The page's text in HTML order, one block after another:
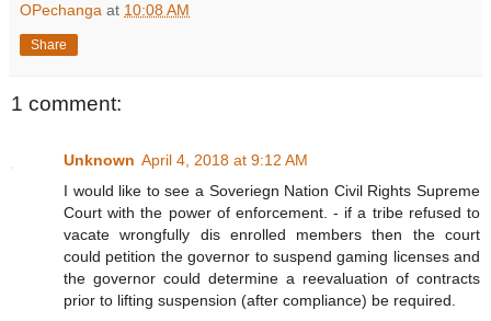
OPechanga at 10:08 AM
Share
1 comment:
Unknown April 4, 2018 at 9:12 AM
I would like to see a Soveriegn Nation Civil Rights Supreme
Court with the power of enforcement. - if a tribe refused to
vacate wrongfully dis enrolled members then the court
could petition the governor to suspend gaming licenses and
the governor could determine a reevaluation of contracts
prior to lifting suspension (after compliance) be required.